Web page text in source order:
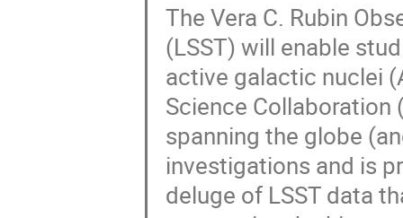
The Vera C. Rubin
(LSST) will enable
active galactic nuclei
Science
spanning the globe
investigations and is
deluge of LSST data